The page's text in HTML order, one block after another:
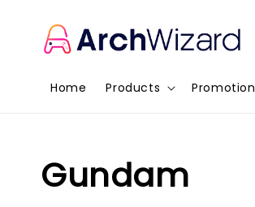
Home Products Promotion
Gundam